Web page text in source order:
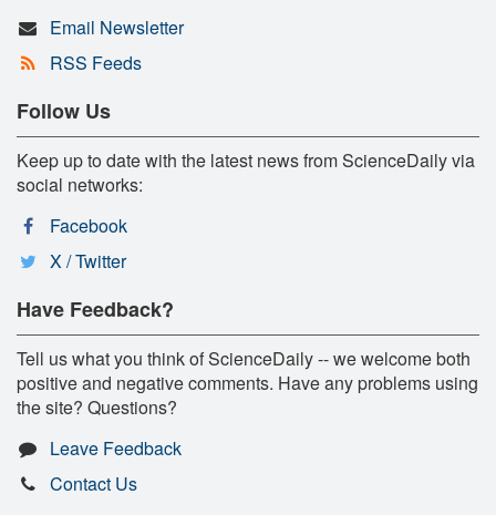
Email Newsletter
RSS Feeds
Follow Us
Keep up to date with the latest news from ScienceDaily via
social networks:
Facebook
X / Twitter
Have Feedback?
Tell us what you think of ScienceDaily -- we welcome both
positive and negative comments. Have any problems using
the site? Questions?
Leave Feedback
Contact Us